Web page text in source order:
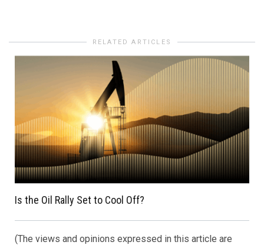
RELATED ARTICLES
Is the Oil Rally Set to Cool Off?
(The views and opinions expressed in this article are